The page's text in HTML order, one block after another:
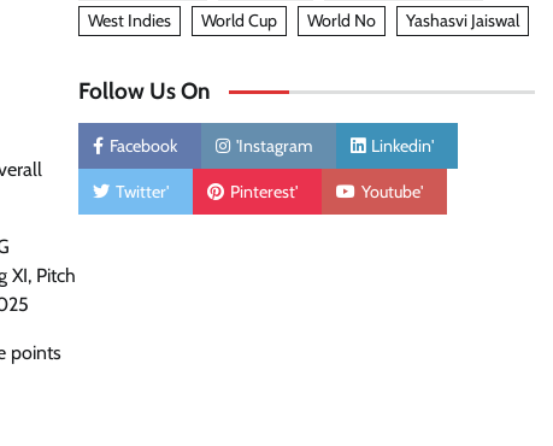
XI, Pitch
points
West Indies
World Cup World No Yashasvi Jaiswal
Follow Us On
Facebook 'Instagram Linkedin'
Twitter' Pinterest' Youtube'